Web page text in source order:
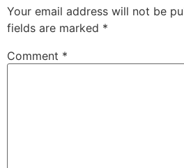
Your email address will not be
fields are marked *
Comment *